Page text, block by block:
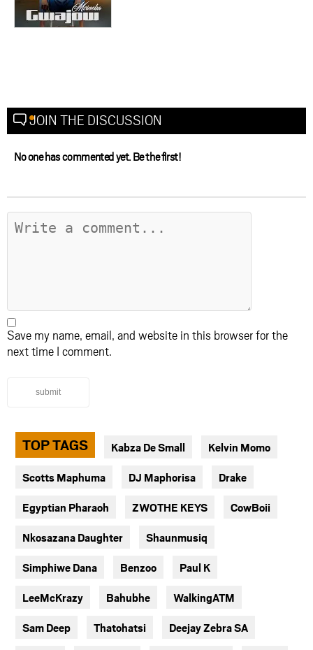
JOIN THE DISCUSSION
No one has commented yet. Be the first!
Save my name, email, and website in this browser for the
next time I comment.
submit
TOP TAGS Kabza De Small Kelvin Momo
Scotts Maphuma DJ Maphorisa Drake
Egyptian Pharaoh ZWOTHE KEYS CowBoii
Nkosazana Daughter Shaunmusiq
Simphiwe Dana Benzoo Paul K
LeeMcKrazy Bahubhe WalkingATM
Sam Deep Thatohatsi Deejay Zebra SA